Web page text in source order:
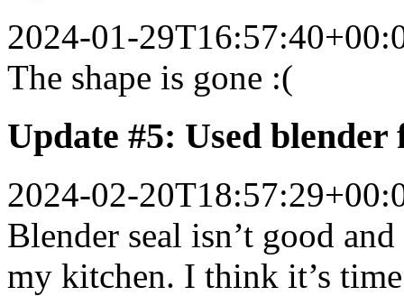
2024-01-
The shape is gone :(
Update #5: Used
2024-02-
Blender seal isn’t good
my kitchen. I think it’s